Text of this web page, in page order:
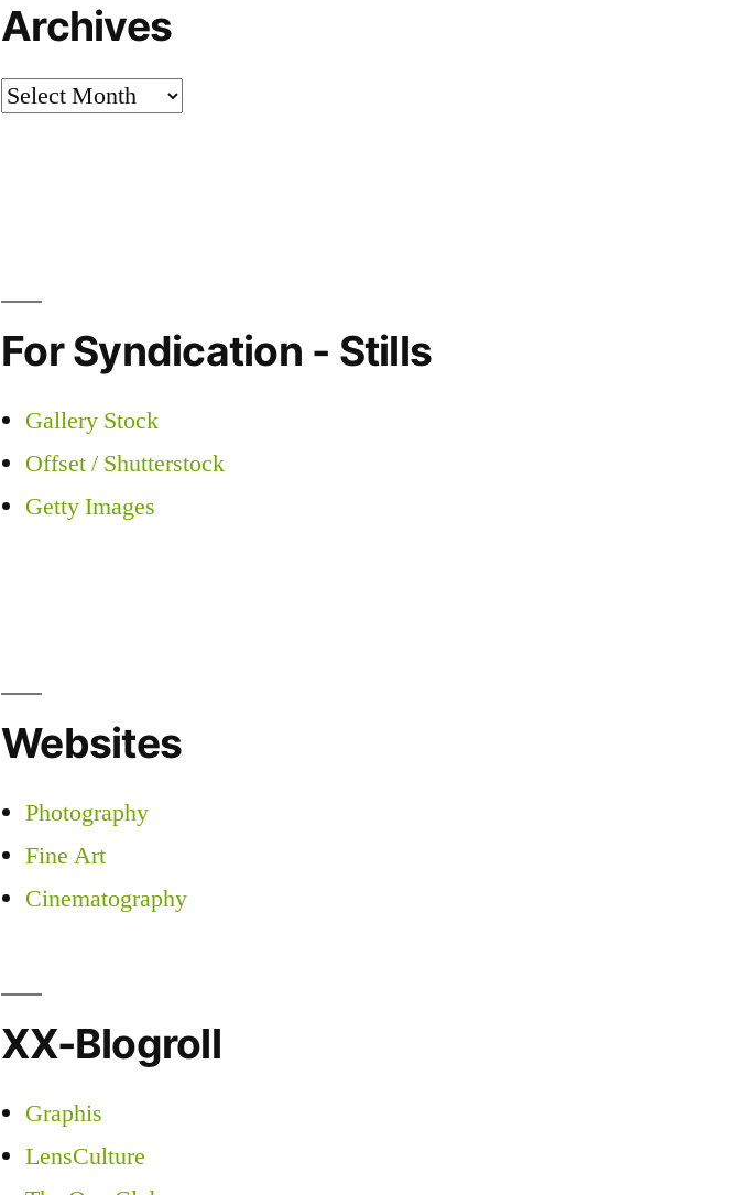
Archives
Archives
For Syndication - Stills
Gallery Stock
Offset / Shutterstock
Getty Images
Websites
Photography
Fine Art
Cinematography
XX-Blogroll
Graphis
LensCulture